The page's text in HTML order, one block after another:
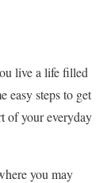
live a life filled
easy steps to get
of your everyday
you may